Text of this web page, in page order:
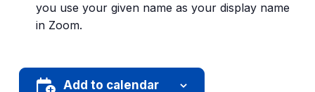
you use your given name as your display name
in Zoom.
Add to calendar